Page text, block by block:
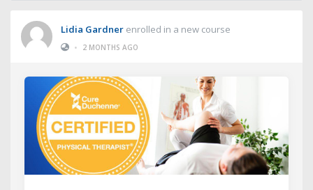
Lidia Gardner enrolled in a new course
•
2 MONTHS AGO